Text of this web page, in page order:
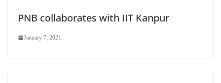
PNB collaborates with IIT Kanpur
January 7, 2021